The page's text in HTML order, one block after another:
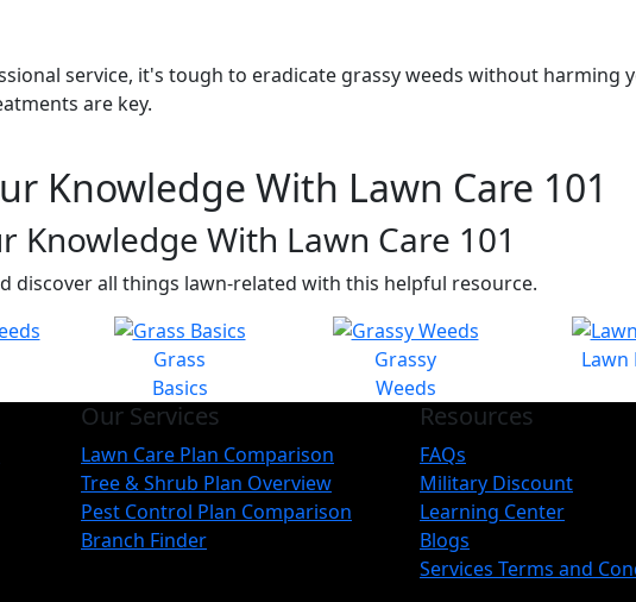
service, it's tough to eradicate grassy weeds without
are key.
Knowledge With Lawn Care 101
Knowledge With Lawn Care 101
discover all things lawn-related with this helpful resource.
Grass
Basics
Grassy
Weeds
Lawn
Our Services
Lawn Care Plan Comparison
Tree & Shrub Plan Overview
Pest Control Plan Comparison
Branch Finder
Resources
FAQs
Military Discount
Learning Center
Blogs
Services Terms and